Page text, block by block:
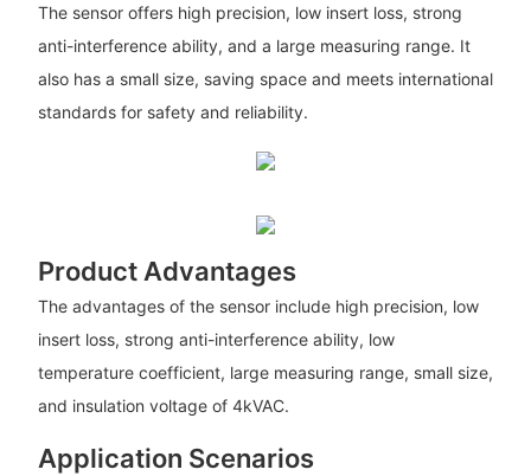
The sensor offers high precision, low insert loss, strong
anti-interference ability, and a large measuring range. It
also has a small size, saving space and meets international
standards for safety and reliability.
Product Advantages
The advantages of the sensor include high precision, low
insert loss, strong anti-interference ability, low
temperature coefficient, large measuring range, small size,
and insulation voltage of 4kVAC.
Application Scenarios